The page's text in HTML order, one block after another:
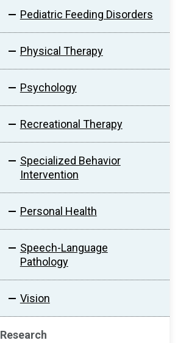
Pediatric Feeding Disorders
Physical Therapy
Psychology
Recreational Therapy
Specialized Behavior
Intervention
Personal Health
Speech-Language
Pathology
Vision
Research